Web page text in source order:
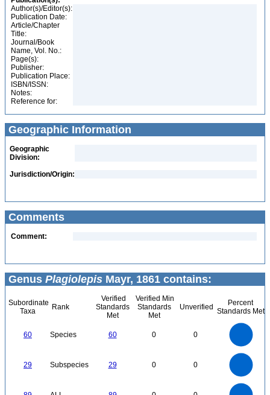
Author(s)/Editor(s):
Publication Date:
Article/Chapter
Title:
Journal/Book
Name, Vol. No.:
Page(s):
Publisher:
Publication Place:
ISBN/ISSN:
Notes:
Reference for:
Geographic Information
Geographic
Division:
Jurisdiction/Origin:
Comments
Comment:
Genus Plagiolepis Mayr, 1861 contains:
Subordinate
Taxa
Rank
Verified
Standards
Met
Verified Min
Standards
Met
Unverified
Percent
Standards Met
60 Species 60 0 0
29 Subspecies 29 0 0